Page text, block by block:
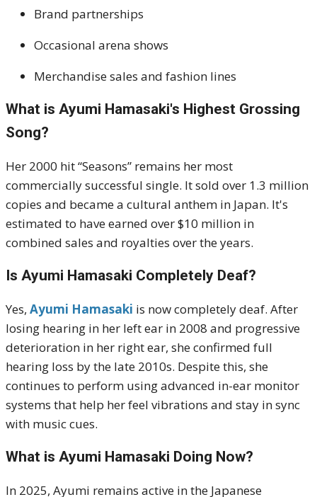
Brand partnerships
Occasional arena shows
Merchandise sales and fashion lines
What is Ayumi Hamasaki's Highest Grossing
Song?
Her 2000 hit “Seasons” remains her most
commercially successful single. It sold over 1.3 million
copies and became a cultural anthem in Japan. It's
estimated to have earned over $10 million in
combined sales and royalties over the years.
Is Ayumi Hamasaki Completely Deaf?
Yes, Ayumi Hamasaki is now completely deaf. After
losing hearing in her left ear in 2008 and progressive
deterioration in her right ear, she confirmed full
hearing loss by the late 2010s. Despite this, she
continues to perform using advanced in-ear monitor
systems that help her feel vibrations and stay in sync
with music cues.
What is Ayumi Hamasaki Doing Now?
In 2025, Ayumi remains active in the Japanese